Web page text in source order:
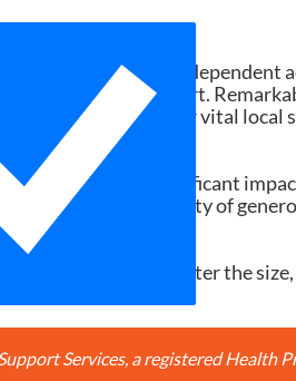
ad-free and independent
and member support.
accessing our vital local
it would make a significant
joining a community of
contribution, no matter the
Services, a registered